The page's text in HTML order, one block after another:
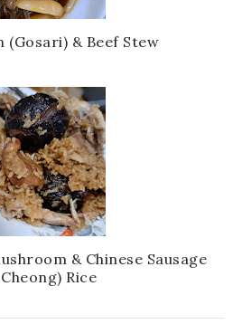
(Gosari) & Beef Stew
& Chinese Sausage
Rice